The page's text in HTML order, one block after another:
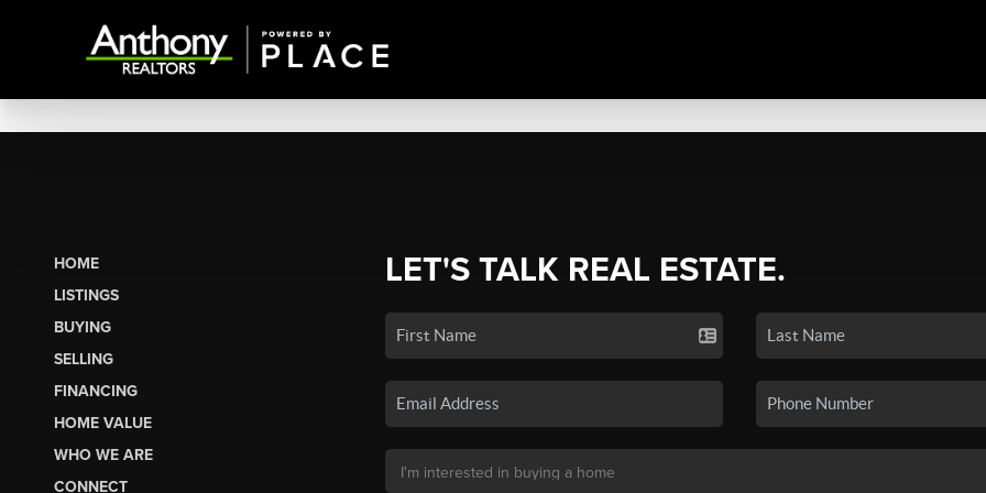
HOME
LISTINGS
BUYING
SELLING
FINANCING
HOME VALUE
WHO WE ARE
CONNECT
LET'S TALK REAL ESTATE.